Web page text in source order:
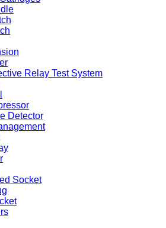
Relay Test System
Detector
Socket